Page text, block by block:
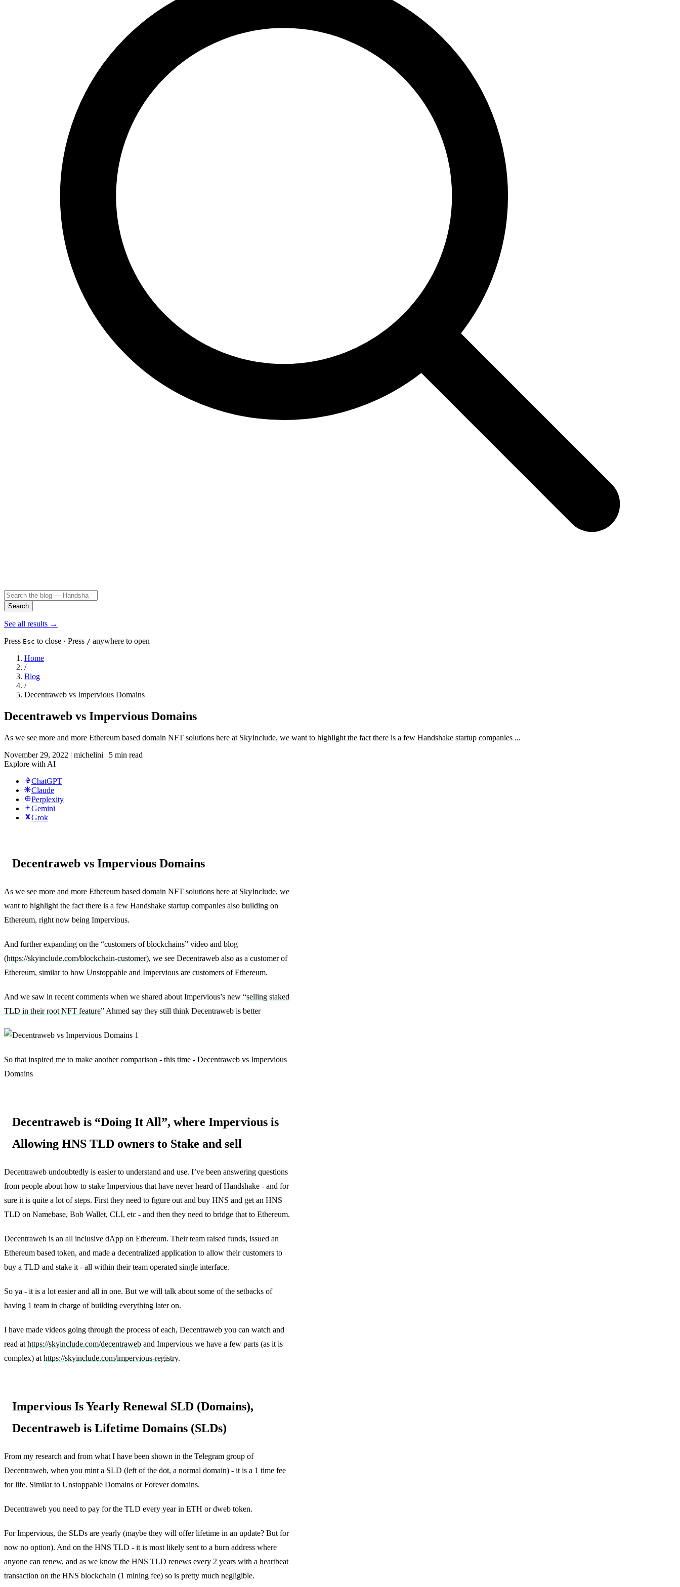
Search
See all results →
Press Esc to close · Press / anywhere to open
Home
/
Blog
/
Decentraweb vs Impervious Domains
Decentraweb vs Impervious Domains
As we see more and more Ethereum based domain NFT solutions here at SkyInclude, we want to highlight the fact there is a few Handshake startup companies ...
November 29, 2022 | michelini | 5 min read
Explore with AI
ChatGPT
Claude
Perplexity
Gemini
Grok
Decentraweb vs Impervious Domains
As we see more and more Ethereum based domain NFT solutions here at SkyInclude, we
want to highlight the fact there is a few Handshake startup companies also building on
Ethereum, right now being Impervious.
And further expanding on the “customers of blockchains” video and blog
(https://skyinclude.com/blockchain-customer), we see Decentraweb also as a customer of
Ethereum, similar to how Unstoppable and Impervious are customers of Ethereum.
And we saw in recent comments when we shared about Impervious’s new “selling staked
TLD in their root NFT feature” Ahmed say they still think Decentraweb is better
So that inspired me to make another comparison - this time - Decentraweb vs Impervious
Domains
Decentraweb is “Doing It All”, where Impervious is
Allowing HNS TLD owners to Stake and sell
Decentraweb undoubtedly is easier to understand and use. I’ve been answering questions
from people about how to stake Impervious that have never heard of Handshake - and for
sure it is quite a lot of steps. First they need to figure out and buy HNS and get an HNS
TLD on Namebase, Bob Wallet, CLI, etc - and then they need to bridge that to Ethereum.
Decentraweb is an all inclusive dApp on Ethereum. Their team raised funds, issued an
Ethereum based token, and made a decentralized application to allow their customers to
buy a TLD and stake it - all within their team operated single interface.
So ya - it is a lot easier and all in one. But we will talk about some of the setbacks of
having 1 team in charge of building everything later on.
I have made videos going through the process of each, Decentraweb you can watch and
read at https://skyinclude.com/decentraweb and Impervious we have a few parts (as it is
complex) at https://skyinclude.com/impervious-registry.
Impervious Is Yearly Renewal SLD (Domains),
Decentraweb is Lifetime Domains (SLDs)
From my research and from what I have been shown in the Telegram group of
Decentraweb, when you mint a SLD (left of the dot, a normal domain) - it is a 1 time fee
for life. Similar to Unstoppable Domains or Forever domains.
Decentraweb you need to pay for the TLD every year in ETH or dweb token.
For Impervious, the SLDs are yearly (maybe they will offer lifetime in an update? But for
now no option). And on the HNS TLD - it is most likely sent to a burn address where
anyone can renew, and as we know the HNS TLD renews every 2 years with a heartbeat
transaction on the HNS blockchain (1 mining fee) so is pretty much negligible.